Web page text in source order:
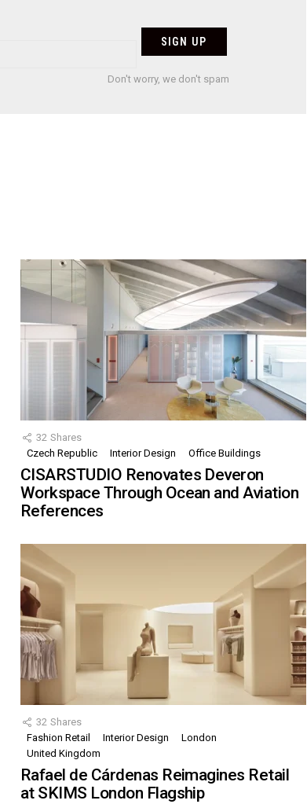
Don't worry, we don't spam
32 Shares
Czech Republic
Interior Design Office Buildings
CISARSTUDIO Renovates Deveron
Workspace Through Ocean and Aviation
References
32 Shares
Fashion Retail
Interior Design
London
United Kingdom
Rafael de Cárdenas Reimagines Retail
at SKIMS London Flagship